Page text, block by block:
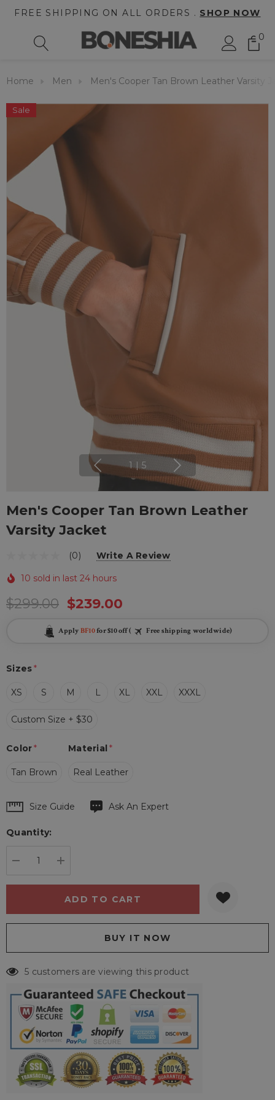
FREE SHIPPING ON ALL ORDERS . SHOP NOW
0
Home Men Men's Cooper Tan Brown Leather Varsity
Sale
1 5
Men's Cooper Tan Brown Leather
Varsity Jacket
(0) Write A Review
10 sold in last 24 hours
$299.00 $239.00
Apply BF10for $10 off ( Free shipping worldwide)
Sizes*
XS S M L XL XXL XXXL
Custom Size + $30
Material *
Real Leather
Color*
Tan Brown
Hurry
Current
Size Guide Ask An Expert
Quantity:
5 customers are viewing this product